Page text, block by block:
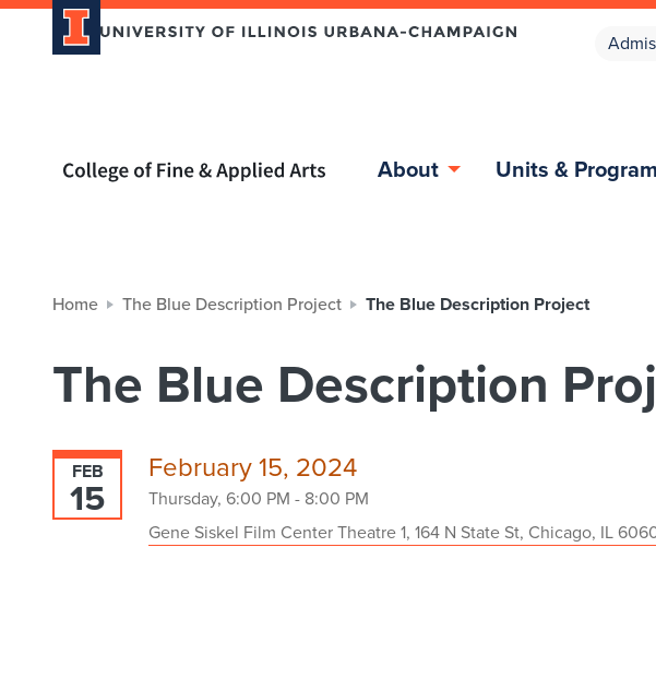
Home page About Units &
Home The Blue Description Project The Blue Description Project
The Blue Description
FEB
15
February 15, 2024
Thursday, 6:00 PM - 8:00 PM
Gene Siskel Film Center Theatre 1, 164 N State St, Chicago, IL